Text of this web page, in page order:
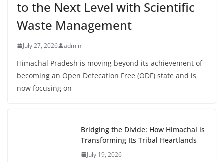
to the Next Level with Scientific
Waste Management
July 27, 2026 admin
Himachal Pradesh is moving beyond its achievement of
becoming an Open Defecation Free (ODF) state and is
now focusing on
Bridging the Divide: How Himachal is
Transforming Its Tribal Heartlands
July 19, 2026